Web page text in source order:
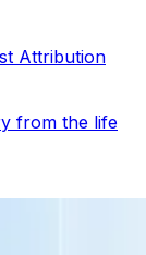
Attribution
from the life